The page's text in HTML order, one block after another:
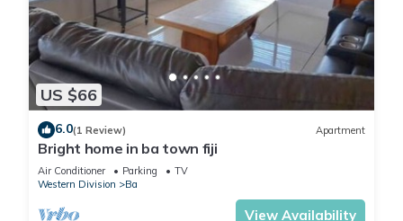
US $66
6.0(1 Review) Apartment
Bright home in ba town fiji
Air Conditioner Parking
TV
Western Division
Ba
View Availability